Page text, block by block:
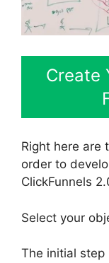
Create
Right here are
order to
ClickFunnels
Select your
The initial step